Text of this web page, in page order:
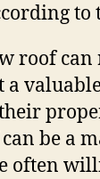
roof can
a
be a
often